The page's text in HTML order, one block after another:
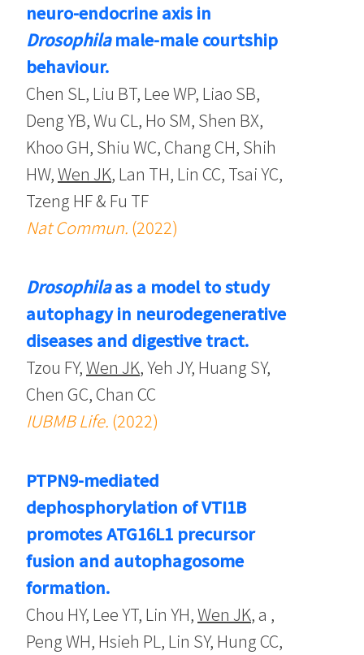
neuro-endocrine axis in
Drosophilamale-male courtship
behaviour.
Chen SL, Liu BT, Lee WP, Liao SB,
Deng YB, Wu CL, Ho SM, Shen BX,
Khoo GH, Shiu WC, Chang CH, Shih
HW,Wen JK, Lan TH, Lin CC, Tsai YC,
Tzeng HF & Fu TF
Nat Commun. (2022)
Drosophilaas a model to study
autophagy in neurodegenerative
diseases and digestive tract.
Tzou FY,Wen JK, Yeh JY, Huang SY,
Chen GC, Chan CC
IUBMB Life. (2022)
PTPN9-mediated
dephosphorylation of VTI1B
promotes ATG16L1 precursor
fusion and autophagosome
formation.
Chou HY, Lee YT, Lin YH,Wen JK, a ,
Peng WH, Hsieh PL, Lin SY, Hung CC,